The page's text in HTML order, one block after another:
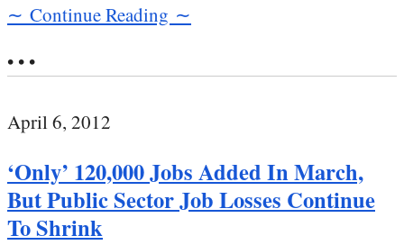
∼ Continue Reading ∼
• • •
April 6, 2012
‘Only’ 120,000 Jobs Added In March,
But Public Sector Job Losses Continue
To Shrink